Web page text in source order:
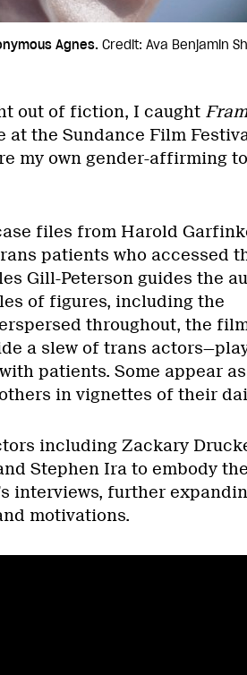
Agnes. Credit: Ava Benjamin
out of fiction, I caught
at the Sundance Film
my own gender-affirming
files from Harold
patients who accessed
Gill-Peterson guides the
of figures, including the
throughout, the
a slew of trans
patients. Some appear
in vignettes of their
including Zackary
Stephen Ira to embody
interviews, further
motivations.